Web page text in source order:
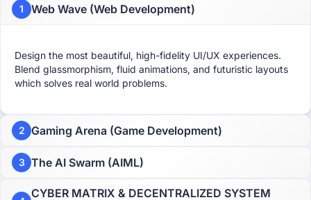
1 Web Wave (Web Development)
Design the most beautiful, high-fidelity UI/UX experiences.
Blend glassmorphism, fluid animations, and futuristic layouts
which solves real world problems.
2 Gaming Arena (Game Development)
3 The AI Swarm (AIML)
CYBER MATRIX & DECENTRALIZED SYSTEM